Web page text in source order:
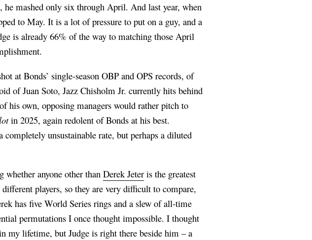
he mashed only six through April. And last year, when
to May. It is a lot of pressure to put on a guy, and a
is already 66% of the way to matching those April
at Bonds’ single-season OBP and OPS records, of
of Juan Soto, Jazz Chisholm Jr. currently hits behind
his own, opposing managers would rather pitch to
in 2025, again redolent of Bonds at his best.
unsustainable rate, but perhaps a diluted
whether anyone other thanDerek Jeter is the greatest
players, so they are very difficult to compare,
has five World Series rings and a slew of all-time
permutations I once thought impossible. I thought
my lifetime, but Judge is right there beside him – a